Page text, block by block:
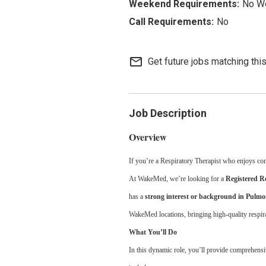
No
No
mail_outline Get future jobs matching
Job Description
Overview
If you’re a Respiratory Therapist who enjoys
At WakeMed, we’re looking for a Registered
has a strong interest or background in
WakeMed locations, bringing high-quality
What You’ll Do
In this dynamic role, you’ll provide